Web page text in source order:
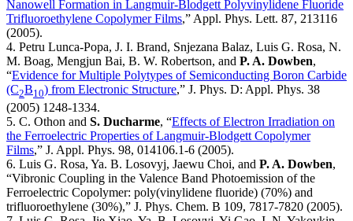
Nanowell Formation in Langmuir-Blodgett Polyvinylidene Fluoride
Trifluoroethylene Copolymer Films,” Appl. Phys. Lett. 87, 213116
(2005).
4. Petru Lunca-Popa, J. I. Brand, Snjezana Balaz, Luis G. Rosa, N.
M. Boag, Mengjun Bai, B. W. Robertson, and P. A. Dowben,
“Evidence for Multiple Polytypes of Semiconducting Boron Carbide
(C2B10) from Electronic Structure,” J. Phys. D: Appl. Phys. 38
(2005) 1248-1334.
5. C. Othon and S. Ducharme, “Effects of Electron Irradiation on
the Ferroelectric Properties of Langmuir-Blodgett Copolymer
Films,” J. Appl. Phys. 98, 014106.1-6 (2005).
6. Luis G. Rosa, Ya. B. Losovyj, Jaewu Choi, and P. A. Dowben,
“Vibronic Coupling in the Valence Band Photoemission of the
Ferroelectric Copolymer: poly(vinylidene fluoride) (70%) and
trifluoroethylene (30%),” J. Phys. Chem. B 109, 7817-7820 (2005).